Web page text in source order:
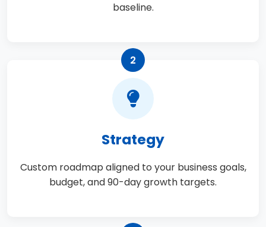
baseline.
2
Strategy
Custom roadmap aligned to your business goals,
budget, and 90-day growth targets.